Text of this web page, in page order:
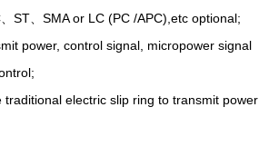
ST、SMA or LC (PC /APC),etc optional;
power, control signal, micropower signal
electric slip ring to transmit power